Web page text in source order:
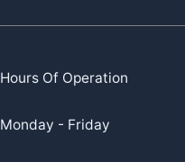
Hours Of Operation
Monday - Friday